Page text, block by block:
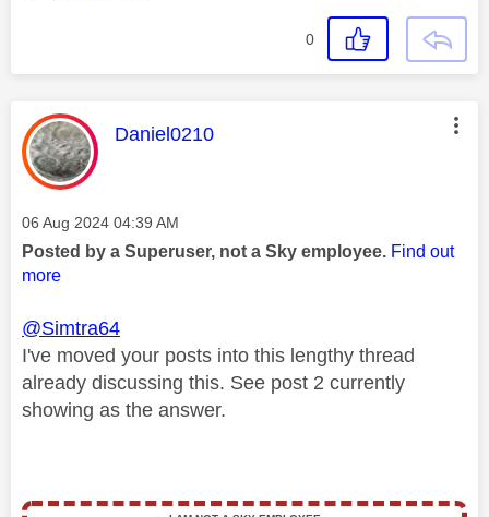
0
This message was authored by:
Daniel0210
Message posted on
‎06 Aug 2024 04:39 AM
Posted by a Superuser, not a Sky employee. Find out
more
@Simtra64
I've moved your posts into this lengthy thread
already discussing this. See post 2 currently
showing as the answer.